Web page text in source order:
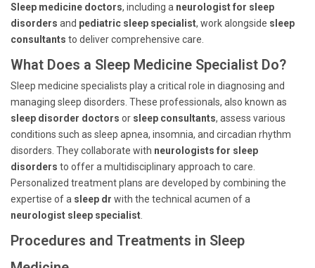
Sleep medicine doctors, including a neurologist for sleep
disorders and pediatric sleep specialist, work alongside sleep
consultants to deliver comprehensive care.
What Does a Sleep Medicine Specialist Do?
Sleep medicine specialists play a critical role in diagnosing and
managing sleep disorders. These professionals, also known as
sleep disorder doctors or sleep consultants, assess various
conditions such as sleep apnea, insomnia, and circadian rhythm
disorders. They collaborate with neurologists for sleep
disorders to offer a multidisciplinary approach to care.
Personalized treatment plans are developed by combining the
expertise of a sleep dr with the technical acumen of a
neurologist sleep specialist
Procedures and Treatments in Sleep